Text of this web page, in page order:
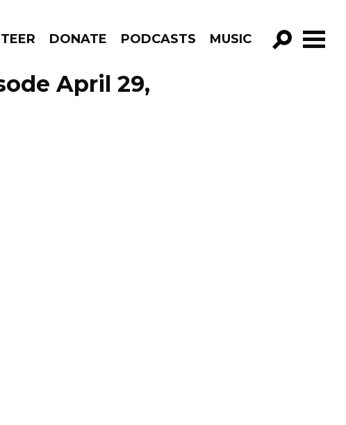
DONATE PODCASTS MUSIC
GO!
April 29,